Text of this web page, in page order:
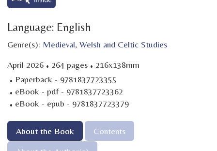
Language: English
Genre(s): Medieval, Welsh and Celtic Studies
April 2026 · 264 pages · 216x138mm
· Paperback - 9781837723355
· eBook - pdf - 9781837723362
· eBook - epub - 9781837723379
About the Book
Contents